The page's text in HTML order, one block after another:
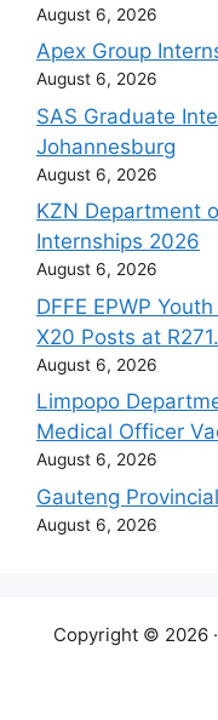
August 6, 2026
Apex Group
August 6, 2026
SAS Graduate
Johannesburg
August 6, 2026
KZN Department
Internships 2026
August 6, 2026
DFFE EPWP
X20 Posts at
August 6, 2026
Limpopo
Medical Officer
August 6, 2026
Gauteng
August 6, 2026
Copyright © 2026 ·